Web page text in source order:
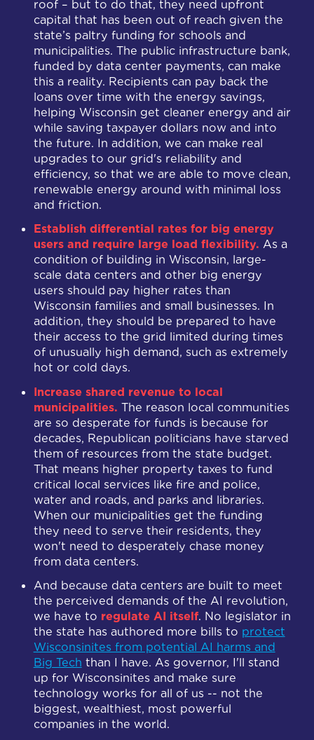
roof – but to do that, they need upfront
capital that has been out of reach given the
state’s paltry funding for schools and
municipalities. The public infrastructure bank,
funded by data center payments, can make
this a reality. Recipients can pay back the
loans over time with the energy savings,
helping Wisconsin get cleaner energy and air
while saving taxpayer dollars now and into
the future. In addition, we can make real
upgrades to our grid's reliability and
efficiency, so that we are able to move clean,
renewable energy around with minimal loss
and friction.
Establish differential rates for big energy
users and require large load flexibility. As a
condition of building in Wisconsin, large-
scale data centers and other big energy
users should pay higher rates than
Wisconsin families and small businesses. In
addition, they should be prepared to have
their access to the grid limited during times
of unusually high demand, such as extremely
hot or cold days.
Increase shared revenue to local
municipalities. The reason local communities
are so desperate for funds is because for
decades, Republican politicians have starved
them of resources from the state budget.
That means higher property taxes to fund
critical local services like fire and police,
water and roads, and parks and libraries.
When our municipalities get the funding
they need to serve their residents, they
won't need to desperately chase money
from data centers.
And because data centers are built to meet
the perceived demands of the AI revolution,
we have to regulate AI itself. No legislator in
the state has authored more bills to protect
Wisconsinites from potential AI harms and
Big Tech than I have. As governor, I'll stand
up for Wisconsinites and make sure
technology works for all of us -- not the
biggest, wealthiest, most powerful
companies in the world.